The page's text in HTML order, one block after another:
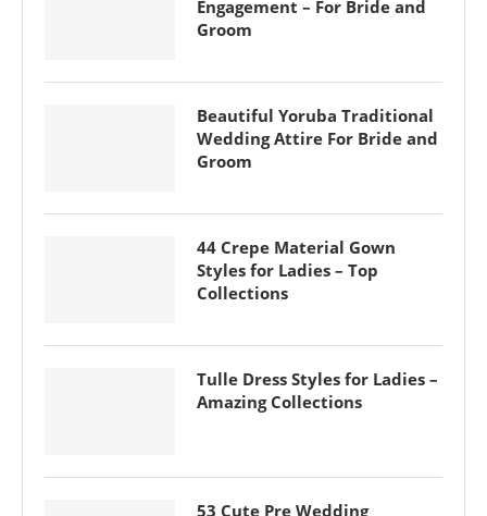
Engagement – For Bride and
Groom
Beautiful Yoruba Traditional
Wedding Attire For Bride and
Groom
44 Crepe Material Gown
Styles for Ladies – Top
Collections
Tulle Dress Styles for Ladies –
Amazing Collections
53 Cute Pre Wedding